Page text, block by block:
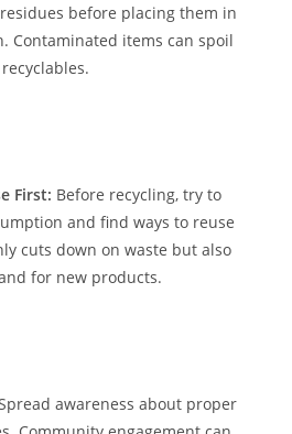
before placing them in
Contaminated items can spoil
First: Before recycling, try to
and find ways to reuse
cuts down on waste but also
for new products.
awareness about proper